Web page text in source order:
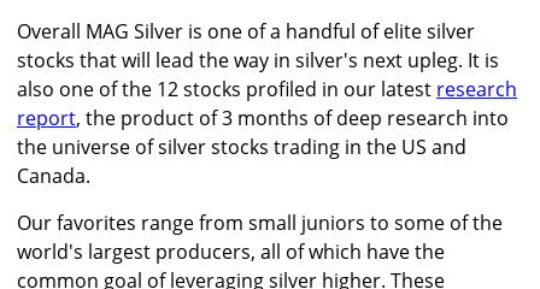
Overall MAG Silver is one of a handful of elite silver
stocks that will lead the way in silver's next upleg. It is
also one of the 12 stocks profiled in our latest research
report, the product of 3 months of deep research into
the universe of silver stocks trading in the US and
Canada.
Our favorites range from small juniors to some of the
world's largest producers, all of which have the
common goal of leveraging silver higher. These